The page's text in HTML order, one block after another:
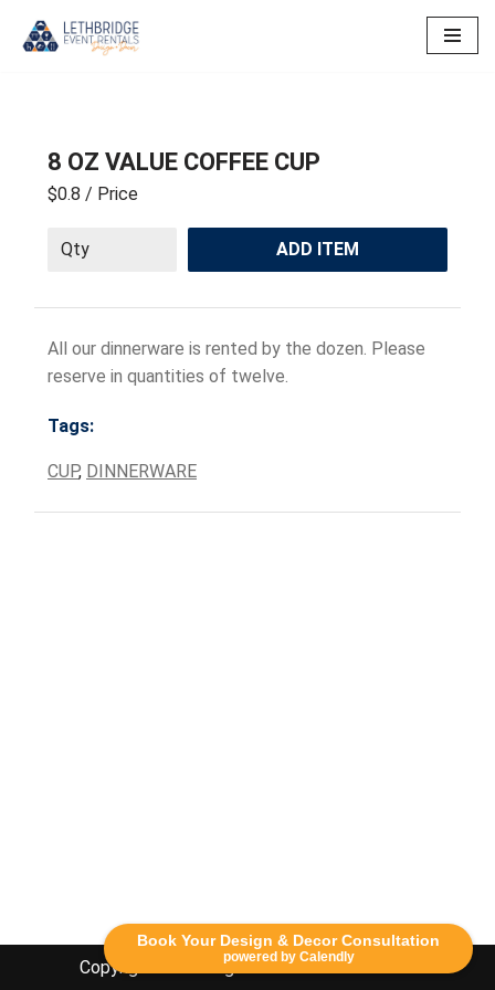
Book Your Design & Decor Consultation
powered by Calendly
8 OZ VALUE COFFEE CUP
$0.8 / Price
ADD ITEM
All our dinnerware is rented by the dozen. Please
reserve in quantities of twelve.
Tags:
CUP, DINNERWARE
Copyright Lethbridge Event Rentals 2020©